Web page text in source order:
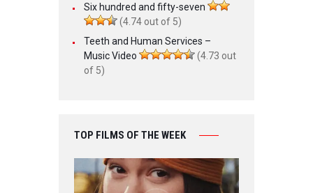
Six hundred and fifty-seven
(4.74 out of 5)
Teeth and Human Services –
Music Video
(4.73 out
of 5)
TOP FILMS OF THE WEEK